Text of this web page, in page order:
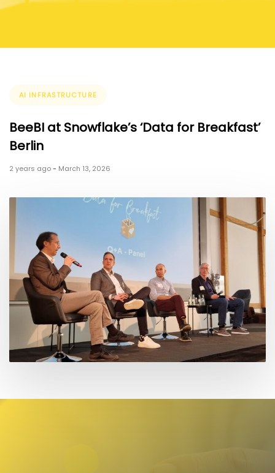
AI INFRASTRUCTURE
BeeBI at Snowflake’s ‘Data for Breakfast’
Berlin
2 years ago- March 13, 2026